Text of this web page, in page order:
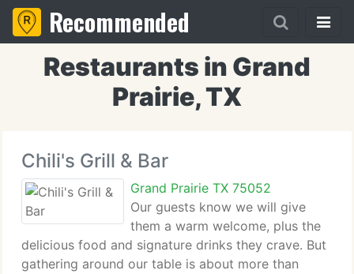
Recommended
Restaurants in Grand
Prairie, TX
Chili's Grill & Bar
Grand Prairie TX 75052
Our guests know we will give
them a warm welcome, plus the
delicious food and signature drinks they crave. But
gathering around our table is about more than